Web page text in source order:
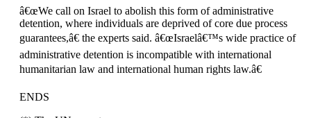
â€œWe call on Israel to abolish this form of administrative
detention, where individuals are deprived of core due process
guarantees,â€ the experts said. â€œIsraelâ€™s wide practice of
administrative detention is incompatible with international
humanitarian law and international human rights law.â€
ENDS